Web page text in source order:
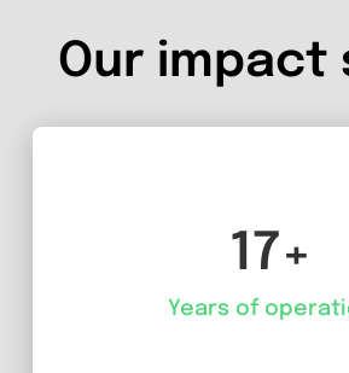
Our impact
17+
Years of